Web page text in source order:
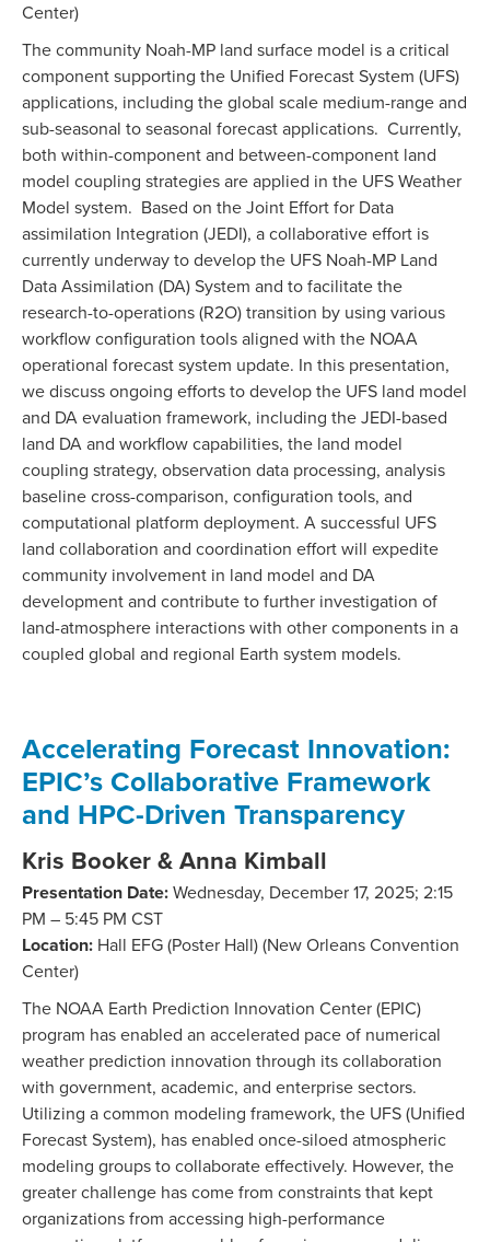
Center)
The community Noah-MP land surface model is a critical
component supporting the Unified Forecast System (UFS)
applications, including the global scale medium-range and
sub-seasonal to seasonal forecast applications. Currently,
both within-component and between-component land
model coupling strategies are applied in the UFS Weather
Model system. Based on the Joint Effort for Data
assimilation Integration (JEDI), a collaborative effort is
currently underway to develop the UFS Noah-MP Land
Data Assimilation (DA) System and to facilitate the
research-to-operations (R2O) transition by using various
workflow configuration tools aligned with the NOAA
operational forecast system update. In this presentation,
we discuss ongoing efforts to develop the UFS land model
and DA evaluation framework, including the JEDI-based
land DA and workflow capabilities, the land model
coupling strategy, observation data processing, analysis
baseline cross-comparison, configuration tools, and
computational platform deployment. A successful UFS
land collaboration and coordination effort will expedite
community involvement in land model and DA
development and contribute to further investigation of
land-atmosphere interactions with other components in a
coupled global and regional Earth system models.
Accelerating Forecast Innovation:
EPIC’s Collaborative Framework
and HPC-Driven Transparency
Kris Booker & Anna Kimball
Presentation Date: Wednesday, December 17, 2025; 2:15
PM – 5:45 PM CST
Location: Hall EFG (Poster Hall) (New Orleans Convention
Center)
The NOAA Earth Prediction Innovation Center (EPIC)
program has enabled an accelerated pace of numerical
weather prediction innovation through its collaboration
with government, academic, and enterprise sectors.
Utilizing a common modeling framework, the UFS (Unified
Forecast System), has enabled once-siloed atmospheric
modeling groups to collaborate effectively. However, the
greater challenge has come from constraints that kept
organizations from accessing high-performance